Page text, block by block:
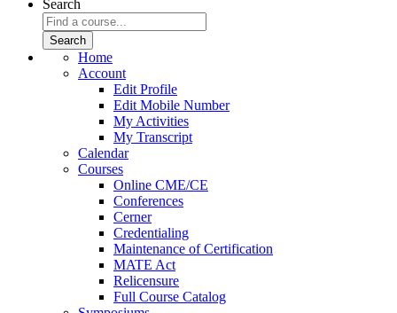
Search
Home
Account
Edit Profile
Edit Mobile Number
My Activities
My Transcript
Calendar
Courses
Online CME/CE
Conferences
Cerner
Credentialing
Maintenance of Certification
MATE Act
Relicensure
Full Course Catalog